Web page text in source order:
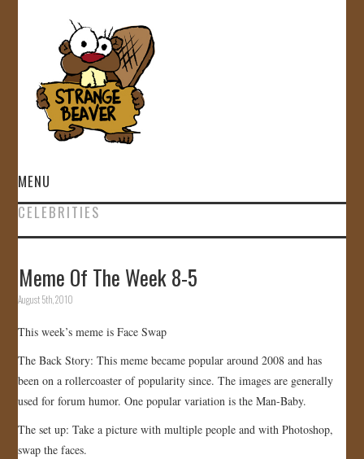
MENU
HOME
GALLERY
JOIN US!
CONTACT
CELEBRITIES
Meme Of The Week 8-5
August 5th, 2010
This week’s meme is Face Swap
The Back Story: This meme became popular around 2008 and has
been on a rollercoaster of popularity since. The images are generally
used for forum humor. One popular variation is the Man-Baby.
The set up: Take a picture with multiple people and with Photoshop,
swap the faces.